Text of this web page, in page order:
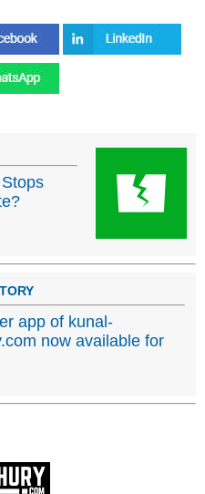
app of kunal-
now available for